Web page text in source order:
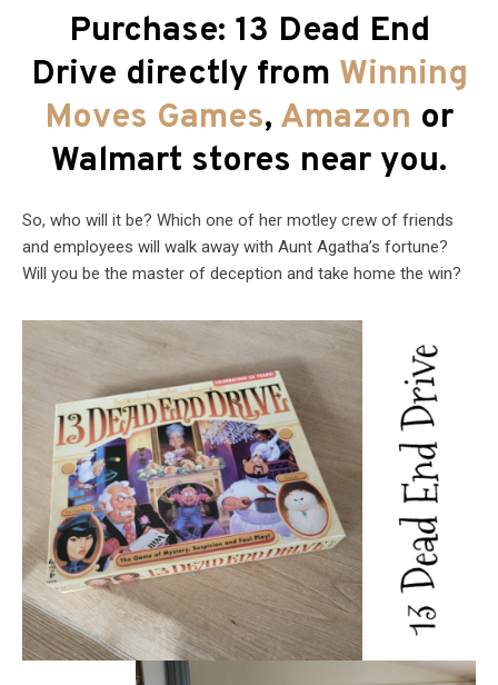
Purchase: 13 Dead End
Drive directly from Winning
Moves Games, Amazon or
Walmart stores near you.
So, who will it be? Which one of her motley crew of friends
and employees will walk away with Aunt Agatha’s fortune?
Will you be the master of deception and take home the win?